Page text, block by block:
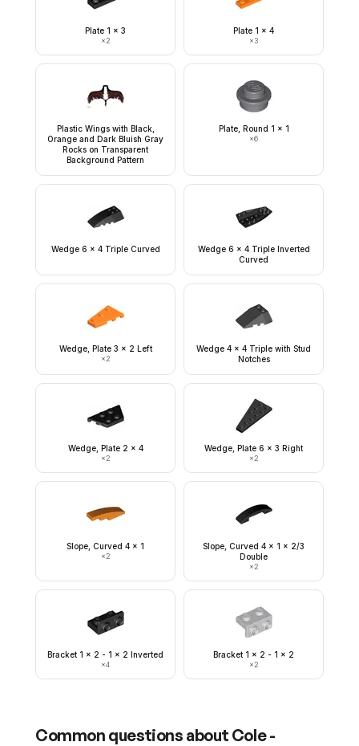
Plate 1 x 3
×2
Plate 1 x 4
×3
Plastic Wings with Black,
Orange and Dark Bluish Gray
Rocks on Transparent
Background Pattern
Plate, Round 1 x 1
×6
Wedge 6 x 4 Triple Curved
Wedge 6 x 4 Triple Inverted
Curved
Wedge, Plate 3 x 2 Left
×2
Wedge 4 x 4 Triple with Stud
Notches
Wedge, Plate 2 x 4
×2
Wedge, Plate 6 x 3 Right
×2
Slope, Curved 4 x 1
×2
Slope, Curved 4 x 1 x 2/3
Double
×2
Bracket 1 x 2 - 1 x 2 Inverted
×4
Bracket 1 x 2 - 1 x 2
×2
Common questions about Cole -